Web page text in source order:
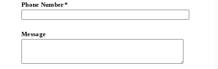
Phone Number*
Message